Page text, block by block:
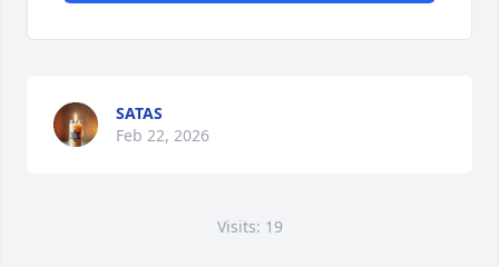
SATAS
Feb 22, 2026
Visits: 19